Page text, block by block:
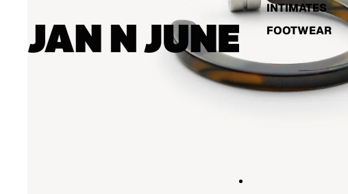
INTIMATES
FOOTWEAR